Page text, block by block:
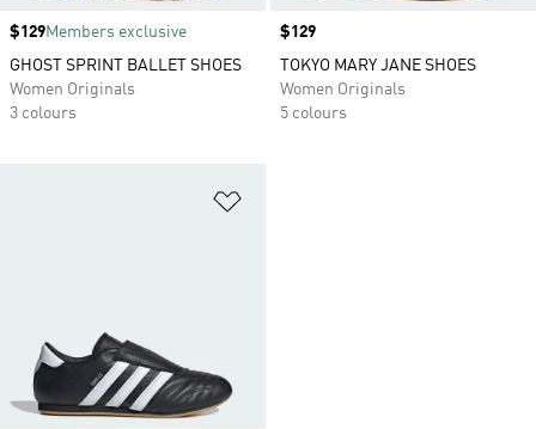
Price
$129Members exclusive
GHOST SPRINT BALLET SHOES
Women Originals
3 colours
Price
$129
TOKYO MARY JANE SHOES
Women Originals
5 colours